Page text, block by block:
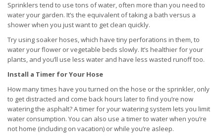
Sprinklers tend to use tons of water, often more than you need to
water your garden. It’s the equivalent of taking a bath versus a
shower when you just want to get clean quickly.
Try using soaker hoses, which have tiny perforations in them, to
water your flower or vegetable beds slowly. It’s healthier for your
plants, and you’ll use less water and have less wasted runoff too.
Install a Timer for Your Hose
How many times have you turned on the hose or the sprinkler, only
to get distracted and come back hours later to find you’re now
watering the asphalt? A timer for your watering system lets you limit
water consumption. You can also use a timer to water when you’re
not home (including on vacation) or while you’re asleep.